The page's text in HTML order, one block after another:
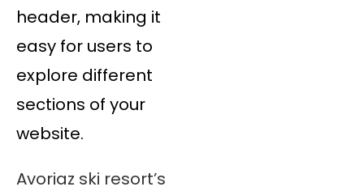
header, making it
easy for users to
explore different
sections of your
website.
Avoriaz ski resort’s